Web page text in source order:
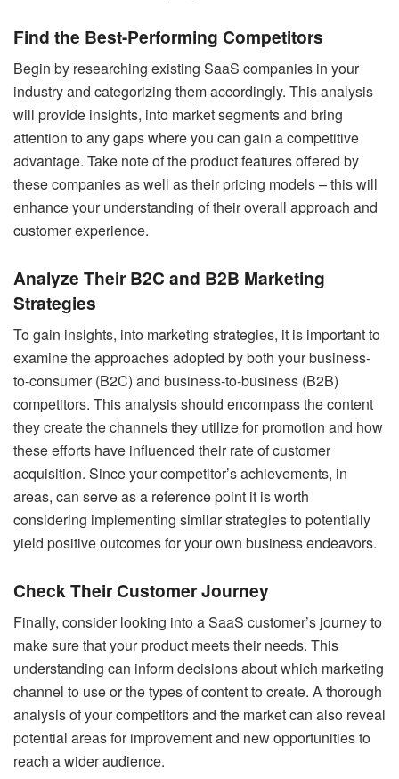
Find the Best-Performing Competitors
Begin by researching existing SaaS companies in your
industry and categorizing them accordingly. This analysis
will provide insights, into market segments and bring
attention to any gaps where you can gain a competitive
advantage. Take note of the product features offered by
these companies as well as their pricing models – this will
enhance your understanding of their overall approach and
customer experience.
Analyze Their B2C and B2B Marketing
Strategies
To gain insights, into marketing strategies, it is important to
examine the approaches adopted by both your business-
to-consumer (B2C) and business-to-business (B2B)
competitors. This analysis should encompass the content
they create the channels they utilize for promotion and how
these efforts have influenced their rate of customer
acquisition. Since your competitor’s achievements, in
areas, can serve as a reference point it is worth
considering implementing similar strategies to potentially
yield positive outcomes for your own business endeavors.
Check Their Customer Journey
Finally, consider looking into a SaaS customer’s journey to
make sure that your product meets their needs. This
understanding can inform decisions about which marketing
channel to use or the types of content to create. A thorough
analysis of your competitors and the market can also reveal
potential areas for improvement and new opportunities to
reach a wider audience.